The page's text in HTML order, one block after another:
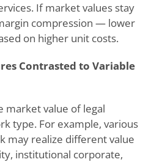
If market values stay
compression — lower
on higher unit costs.
Contrasted to Variable
market value of legal
type. For example, various
may realize different value
institutional corporate,